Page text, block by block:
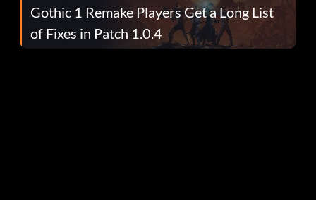
Gothic 1 Remake Players Get a Long List
of Fixes in Patch 1.0.4